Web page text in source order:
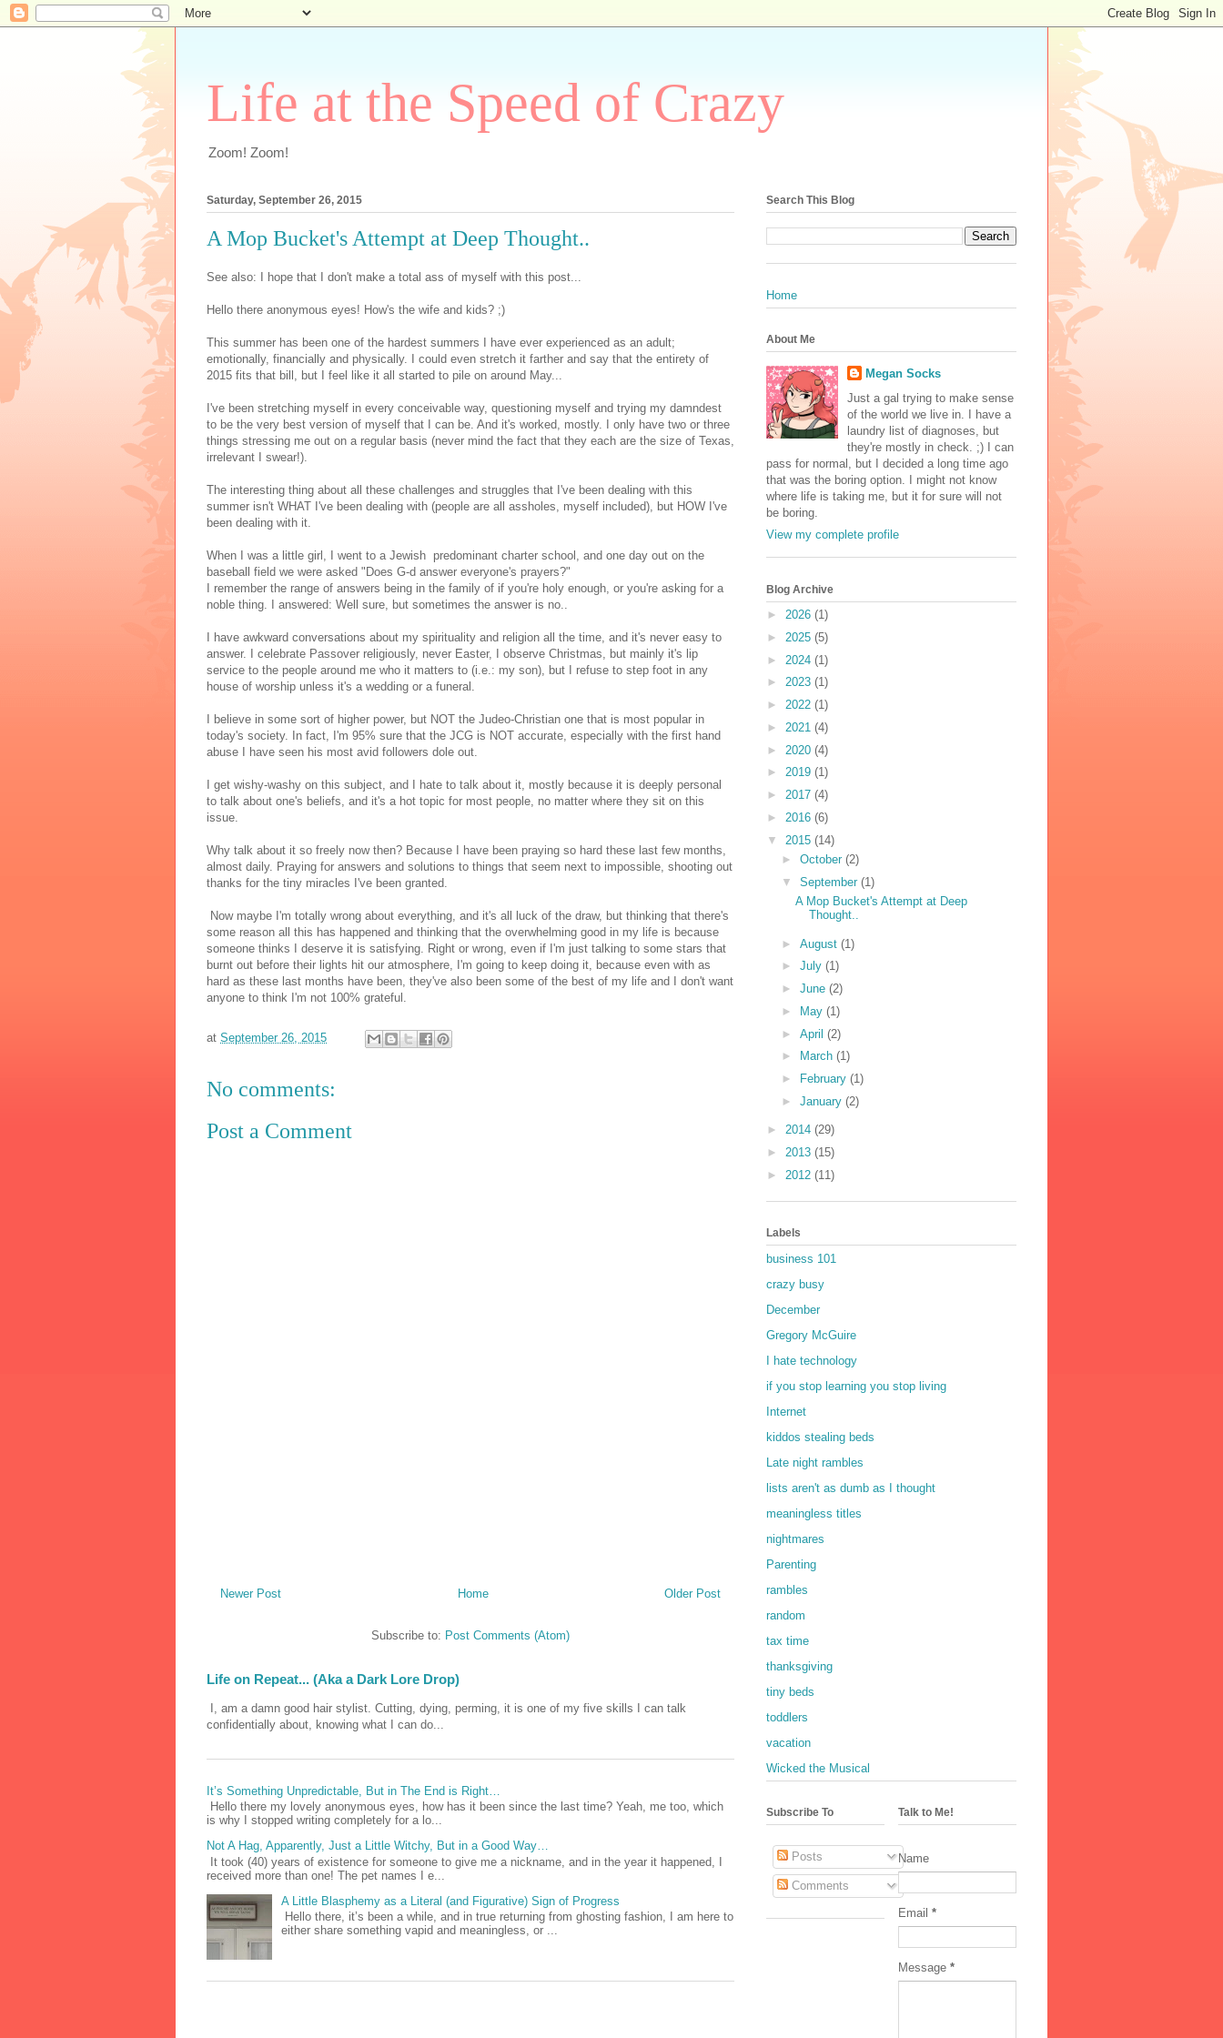
Life at the Speed of Crazy
Zoom! Zoom!
Saturday, September 26, 2015
A Mop Bucket's Attempt at Deep Thought..
See also: I hope that I don't make a total ass of myself with this post...
Hello there anonymous eyes! How's the wife and kids? ;)
This summer has been one of the hardest summers I have ever experienced as an adult;
emotionally, financially and physically. I could even stretch it farther and say that the entirety of
2015 fits that bill, but I feel like it all started to pile on around May...
I've been stretching myself in every conceivable way, questioning myself and trying my damndest
to be the very best version of myself that I can be. And it's worked, mostly. I only have two or three
things stressing me out on a regular basis (never mind the fact that they each are the size of Texas,
irrelevant I swear!).
The interesting thing about all these challenges and struggles that I've been dealing with this
summer isn't WHAT I've been dealing with (people are all assholes, myself included), but HOW I've
been dealing with it.
When I was a little girl, I went to a Jewish predominant charter school, and one day out on the
baseball field we were asked "Does G-d answer everyone's prayers?"
I remember the range of answers being in the family of if you're holy enough, or you're asking for a
noble thing. I answered: Well sure, but sometimes the answer is no..
I have awkward conversations about my spirituality and religion all the time, and it's never easy to
answer. I celebrate Passover religiously, never Easter, I observe Christmas, but mainly it's lip
service to the people around me who it matters to (i.e.: my son), but I refuse to step foot in any
house of worship unless it's a wedding or a funeral.
I believe in some sort of higher power, but NOT the Judeo-Christian one that is most popular in
today's society. In fact, I'm 95% sure that the JCG is NOT accurate, especially with the first hand
abuse I have seen his most avid followers dole out.
I get wishy-washy on this subject, and I hate to talk about it, mostly because it is deeply personal
to talk about one's beliefs, and it's a hot topic for most people, no matter where they sit on this
issue.
Why talk about it so freely now then? Because I have been praying so hard these last few months,
almost daily. Praying for answers and solutions to things that seem next to impossible, shooting out
thanks for the tiny miracles I've been granted.
Now maybe I'm totally wrong about everything, and it's all luck of the draw, but thinking that there's
some reason all this has happened and thinking that the overwhelming good in my life is because
someone thinks I deserve it is satisfying. Right or wrong, even if I'm just talking to some stars that
burnt out before their lights hit our atmosphere, I'm going to keep doing it, because even with as
hard as these last months have been, they've also been some of the best of my life and I don't want
anyone to think I'm not 100% grateful.
at September 26, 2015
No comments:
Post a Comment
Newer Post Older Post
Home
Subscribe to: Post Comments (Atom)
Life on Repeat... (Aka a Dark Lore Drop)
I, am a damn good hair stylist. Cutting, dying, perming, it is one of my five skills I can talk
confidentially about, knowing what I can do...
It’s Something Unpredictable, But in The End is Right…
Hello there my lovely anonymous eyes, how has it been since the last time? Yeah, me too, which
is why I stopped writing completely for a lo...
Not A Hag, Apparently, Just a Little Witchy, But in a Good Way…
It took (40) years of existence for someone to give me a nickname, and in the year it happened, I
received more than one! The pet names I e...
A Little Blasphemy as a Literal (and Figurative) Sign of Progress
Hello there, it’s been a while, and in true returning from ghosting fashion, I am here to
either share something vapid and meaningless, or ...
Search This Blog
Home
About Me
Megan Socks
Just a gal trying to make sense
of the world we live in. I have a
laundry list of diagnoses, but
they're mostly in check. ;) I can
pass for normal, but I decided a long time ago
that was the boring option. I might not know
where life is taking me, but it for sure will not
be boring.
View my complete profile
Blog Archive
► 2026 (1)
► 2025 (5)
► 2024 (1)
► 2023 (1)
► 2022 (1)
► 2021 (4)
► 2020 (4)
► 2019 (1)
► 2017 (4)
► 2016 (6)
▼ 2015 (14)
► October (2)
▼ September (1)
A Mop Bucket's Attempt at Deep
Thought..
► August (1)
► July (1)
► June (2)
►
May (1)
► April (2)
►
March (1)
►
February (1)
► January (2)
► 2014 (29)
► 2013 (15)
► 2012 (11)
Labels
business 101
crazy busy
December
Gregory McGuire
I hate technology
if you stop learning you stop living
Internet
kiddos stealing beds
Late night rambles
lists aren't as dumb as I thought
meaningless titles
nightmares
Parenting
rambles
random
tax time
thanksgiving
tiny beds
toddlers
vacation
Wicked the Musical
Subscribe To
Posts
Comments
Talk to Me!
Name
Email *
Message *